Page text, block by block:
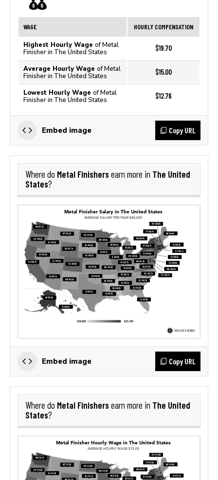
WAGE HOURLY COMPENSATION
Highest Hourly Wage of Metal
Finisher in The United States
$19.70
Average Hourly Wage of Metal
Finisher in The United States
$15.00
Lowest Hourly Wage of Metal
Finisher in The United States
$12.76
Embed image Copy URL
Where do Metal Finishersearn more in The United
States?
Embed image Copy URL
Where do Metal Finishersearn more in The United
States?